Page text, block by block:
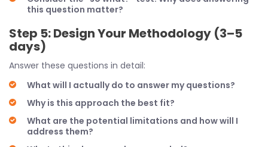
this question matter?
Step 5: Design Your Methodology (3–5
days)
Answer these questions in detail:
What will I actually do to answer my questions?
Why is this approach the best fit?
What are the potential limitations and how will I
address them?